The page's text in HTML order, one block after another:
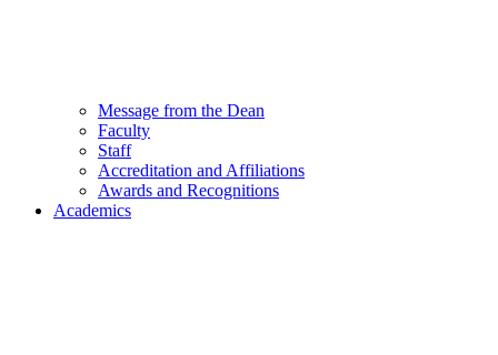
Message from the Dean
Faculty
Staff
Accreditation and Affiliations
Awards and Recognitions
Academics